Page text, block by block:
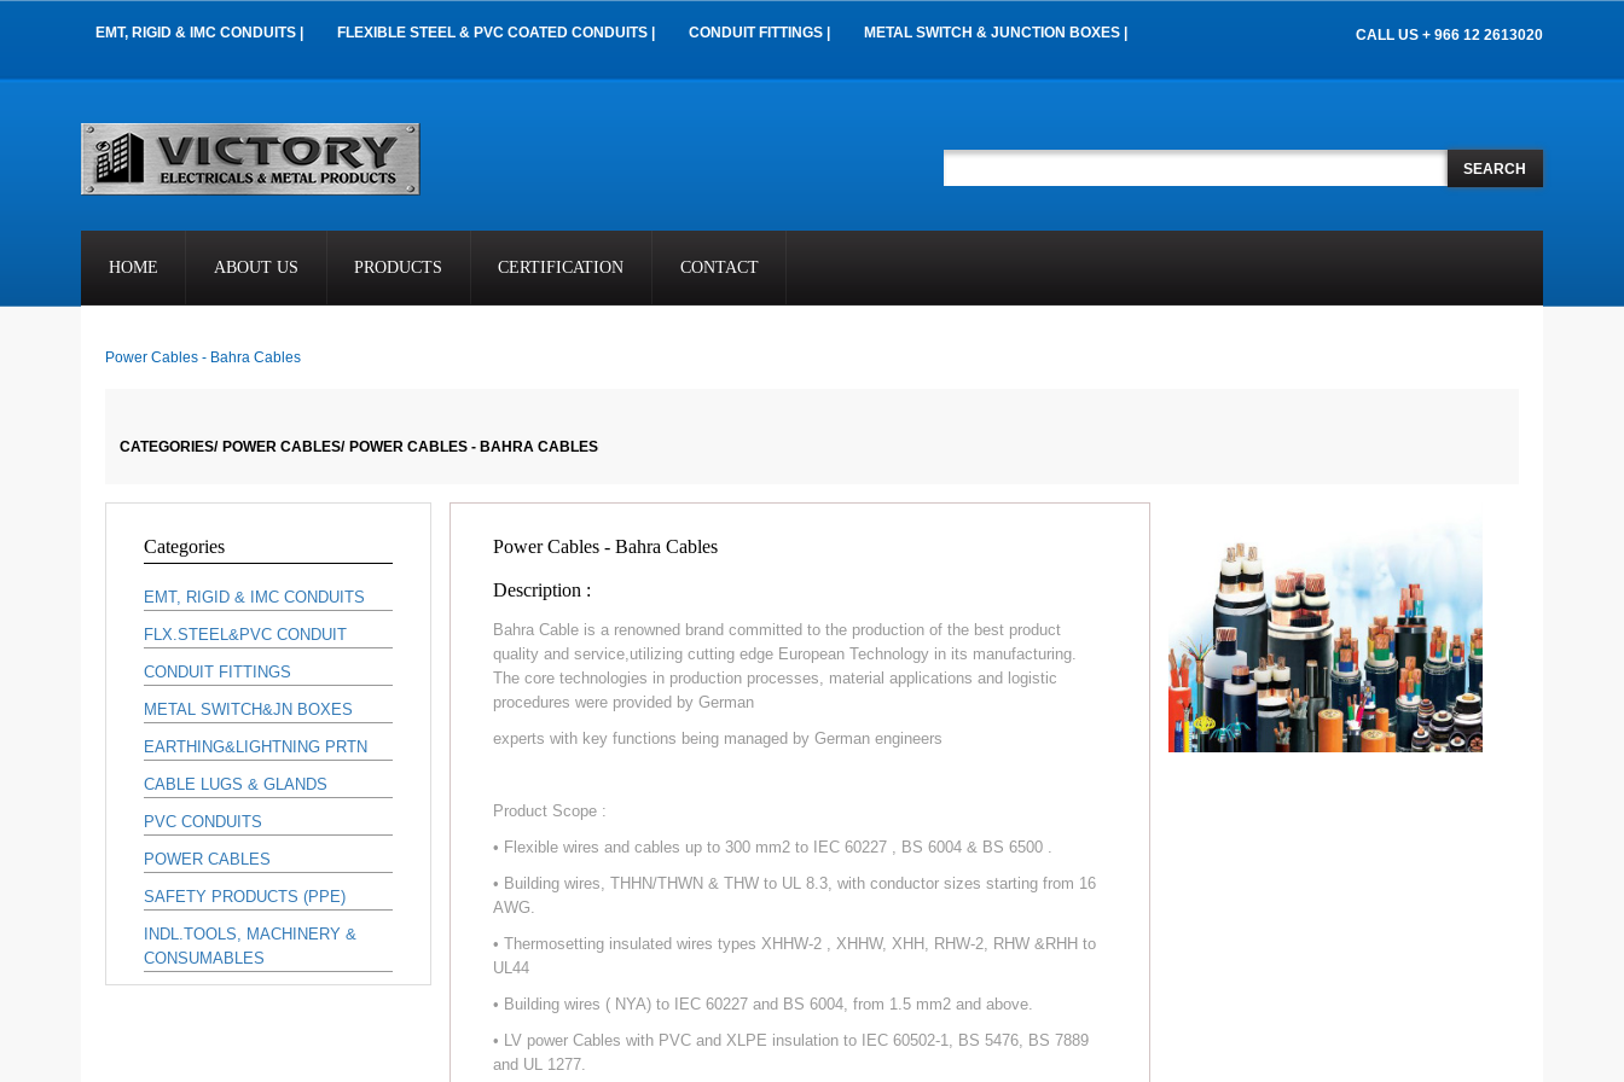
EMT, RIGID & IMC CONDUITS | FLEXIBLE STEEL & PVC COATED CONDUITS | CONDUIT FITTINGS | METAL SWITCH & JUNCTION BOXES | CALL US + 966 12 2613020
HOME ABOUT US PRODUCTS CERTIFICATION CONTACT
Power Cables - Bahra Cables
CATEGORIES/ POWER CABLES/ POWER CABLES - BAHRA CABLES
Categories
EMT, RIGID & IMC CONDUITS
FLX.STEEL&PVC CONDUIT
CONDUIT FITTINGS
METAL SWITCH&JN BOXES
EARTHING&LIGHTNING PRTN
CABLE LUGS & GLANDS
PVC CONDUITS
POWER CABLES
SAFETY PRODUCTS (PPE)
INDL.TOOLS, MACHINERY &
CONSUMABLES
Power Cables - Bahra Cables
Description :
Bahra Cable is a renowned brand committed to the production of the best product
quality and service,utilizing cutting edge European Technology in its manufacturing.
The core technologies in production processes, material applications and logistic
procedures were provided by German
experts with key functions being managed by German engineers
Product Scope :
• Flexible wires and cables up to 300 mm2 to IEC 60227 , BS 6004 & BS 6500 .
• Building wires, THHN/THWN & THW to UL 8.3, with conductor sizes starting from 16
AWG.
• Thermosetting insulated wires types XHHW-2 , XHHW, XHH, RHW-2, RHW &RHH to
UL44
• Building wires ( NYA) to IEC 60227 and BS 6004, from 1.5 mm2 and above.
• LV power Cables with PVC and XLPE insulation to IEC 60502-1, BS 5476, BS 7889
and UL 1277.